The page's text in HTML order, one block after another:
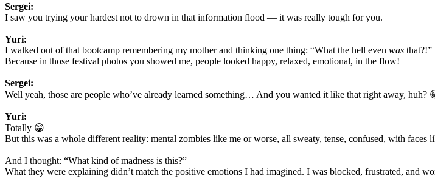
Sergei:
I saw you trying your hardest not to drown in that information flood — it was really tough for you.
Yuri:
I walked out of that bootcamp remembering my mother and thinking one thing: “What the hell even was that?!”
Because in those festival photos you showed me, people looked happy, relaxed, emotional, in the flow!
Sergei:
Well yeah, those are people who’ve already learned something… And you wanted it like that right away, huh?
Yuri:
Totally 😁
But this was a whole different reality: mental zombies like me or worse, all sweaty, tense, confused, with faces
And I thought: “What kind of madness is this?”
What they were explaining didn’t match the positive emotions I had imagined. I was blocked, frustrated, and